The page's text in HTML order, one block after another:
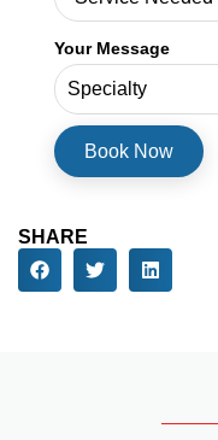
Your Message
SHARE